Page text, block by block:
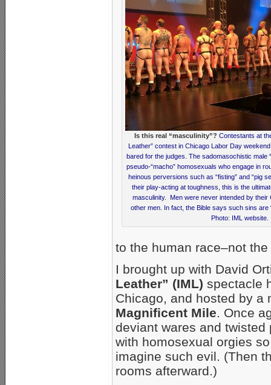
Is this real “masculinity”? Contestants at
Leather” contest in Chicago Labor Day
bared for the judges. The sadomasochistic male
pseudo-“macho” homosexuals who engage in
heinous perversions such as “fisting” and “pig
their play-acting at toughness, this is the
masculinity. Men were never intended by their
other men. In fact, the Bible says such sins are
Photo: IML website.
to the human race–not
I brought up with David
Leather” (IML) spectacle
Chicago, and hosted by
Magnificent Mile. Once
deviant wares and
with homosexual orgies
imagine such evil. (Then
rooms afterward.)